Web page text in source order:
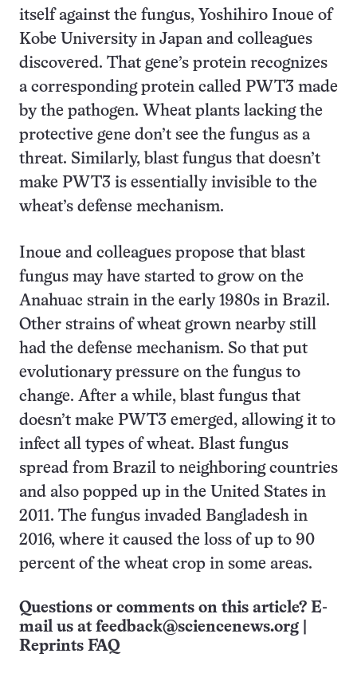
itself against the fungus, Yoshihiro Inoue of
Kobe University in Japan and colleagues
discovered. That gene’s protein recognizes
a corresponding protein called PWT3 made
by the pathogen. Wheat plants lacking the
protective gene don’t see the fungus as a
threat. Similarly, blast fungus that doesn’t
make PWT3 is essentially invisible to the
wheat’s defense mechanism.
Inoue and colleagues propose that blast
fungus may have started to grow on the
Anahuac strain in the early 1980s in Brazil.
Other strains of wheat grown nearby still
had the defense mechanism. So that put
evolutionary pressure on the fungus to
change. After a while, blast fungus that
doesn’t make PWT3 emerged, allowing it to
infect all types of wheat. Blast fungus
spread from Brazil to neighboring countries
and also popped up in the United States in
2011. The fungus invaded Bangladesh in
2016, where it caused the loss of up to 90
percent of the wheat crop in some areas.
Questions or comments on this article? E-
mail us at feedback@sciencenews.org
Reprints FAQ